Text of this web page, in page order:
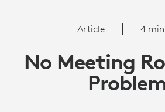
PROBLEM:
HOW
TO
PROMOTE
Article 4
No Meeting